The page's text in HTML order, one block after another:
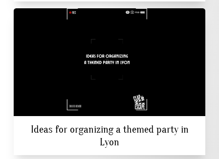
Ideas for organizing a themed party in
Lyon